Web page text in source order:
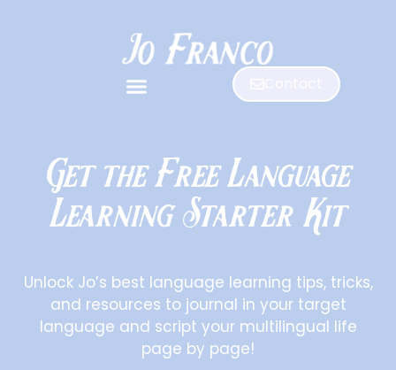
Get the Free Language
Learning Starter Kit
Unlock Jo’s best language learning tips, tricks,
and resources to journal in your target
language and script your multilingual life
page by page!